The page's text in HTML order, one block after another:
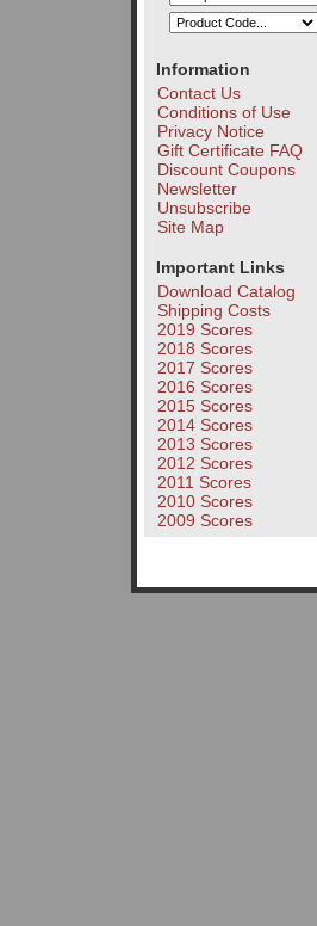
Information
Contact Us
Conditions of Use
Privacy Notice
Gift Certificate FAQ
Discount Coupons
Newsletter
Unsubscribe
Site Map
Important Links
Download Catalog
Shipping Costs
2019 Scores
2018 Scores
2017 Scores
2016 Scores
2015 Scores
2014 Scores
2013 Scores
2012 Scores
2011 Scores
2010 Scores
2009 Scores